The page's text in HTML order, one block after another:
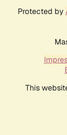
Protected by
This